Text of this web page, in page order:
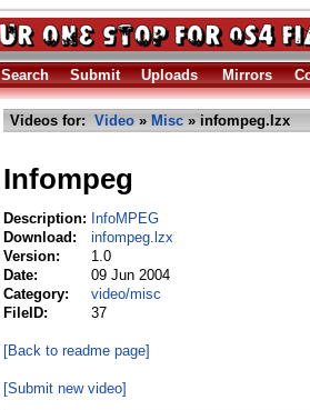
Search Submit Uploads Mirrors
Videos for: Video » Misc » infompeg.lzx
Infompeg
Description: InfoMPEG
Download:
infompeg.lzx
Version:
1.0
Date:
09 Jun 2004
Category:
video/misc
FileID:
37
[Back to readme page]
[Submit new video]